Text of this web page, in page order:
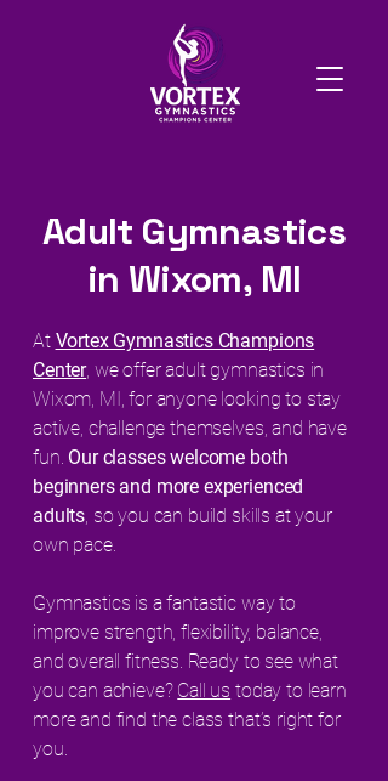
Adult Gymnastics
in Wixom, MI
At Vortex Gymnastics Champions
Center, we offer adult gymnastics in
Wixom, MI, for anyone looking to stay
active, challenge themselves, and have
fun. Our classes welcome both
beginners and more experienced
adults, so you can build skills at your
own pace.
Gymnastics is a fantastic way to
improve strength, flexibility, balance,
and overall fitness. Ready to see what
you can achieve? Call us today to learn
more and find the class that’s right for
you.